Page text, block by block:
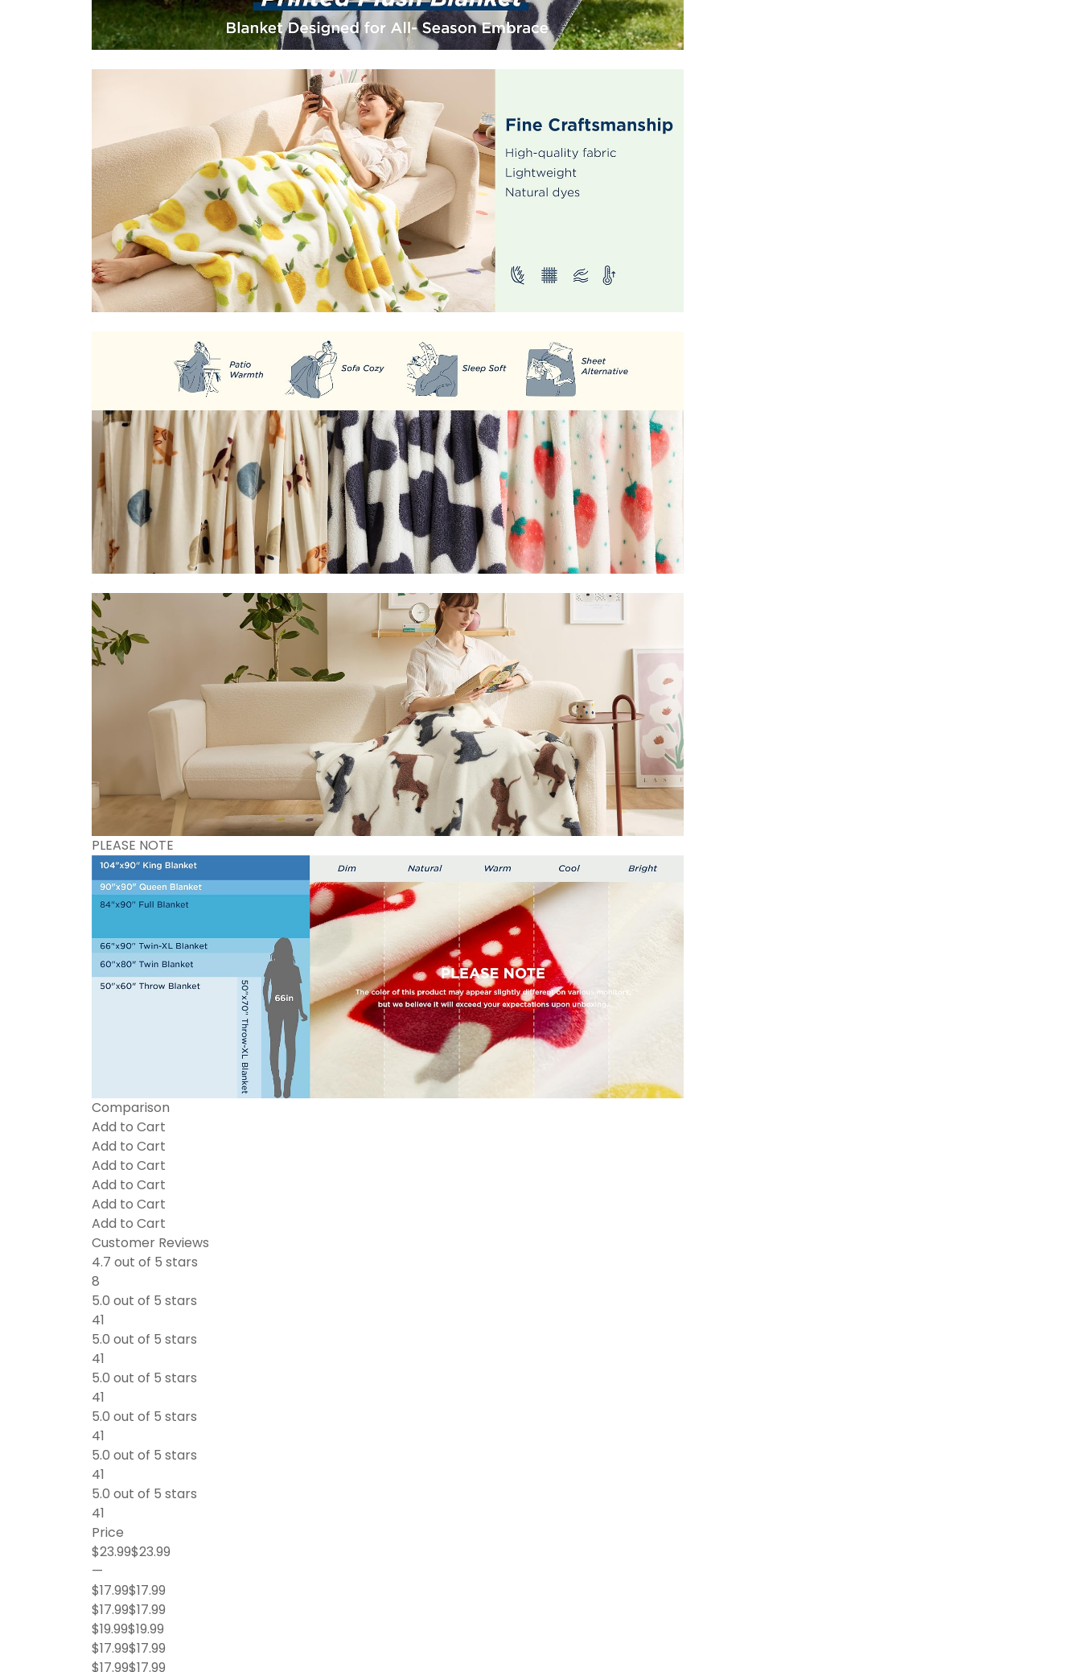
PLEASE NOTE
Comparison
Add to Cart
Add to Cart
Add to Cart
Add to Cart
Add to Cart
Add to Cart
Customer Reviews
4.7 out of 5 stars
8
5.0 out of 5 stars
41
5.0 out of 5 stars
41
5.0 out of 5 stars
41
5.0 out of 5 stars
41
5.0 out of 5 stars
41
5.0 out of 5 stars
41
Price
$23.99$23.99
—
$17.99$17.99
$17.99$17.99
$19.99$19.99
$17.99$17.99
$17.99$17.99